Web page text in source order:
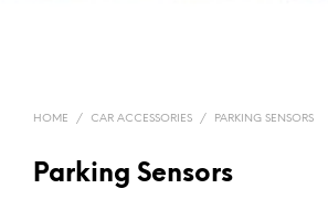
HOME / CAR ACCESSORIES / PARKING SENSORS
Parking Sensors